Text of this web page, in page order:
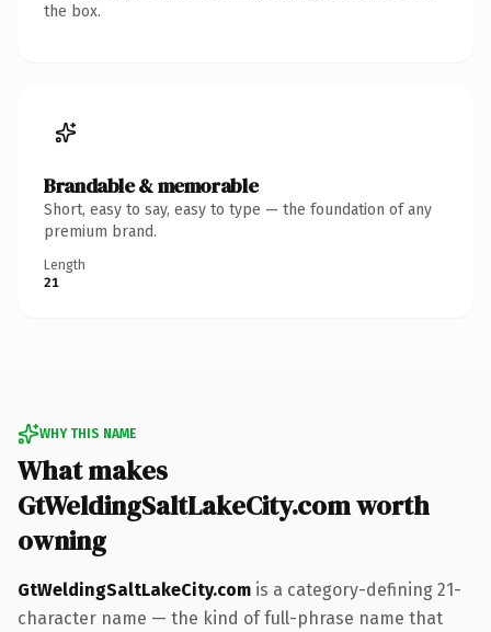
the box.
Brandable & memorable
Short, easy to say, easy to type — the foundation of any
premium brand.
Length
21
WHY THIS NAME
What makes
GtWeldingSaltLakeCity.com worth
owning
GtWeldingSaltLakeCity.com is a category-defining 21-
character name — the kind of full-phrase name that